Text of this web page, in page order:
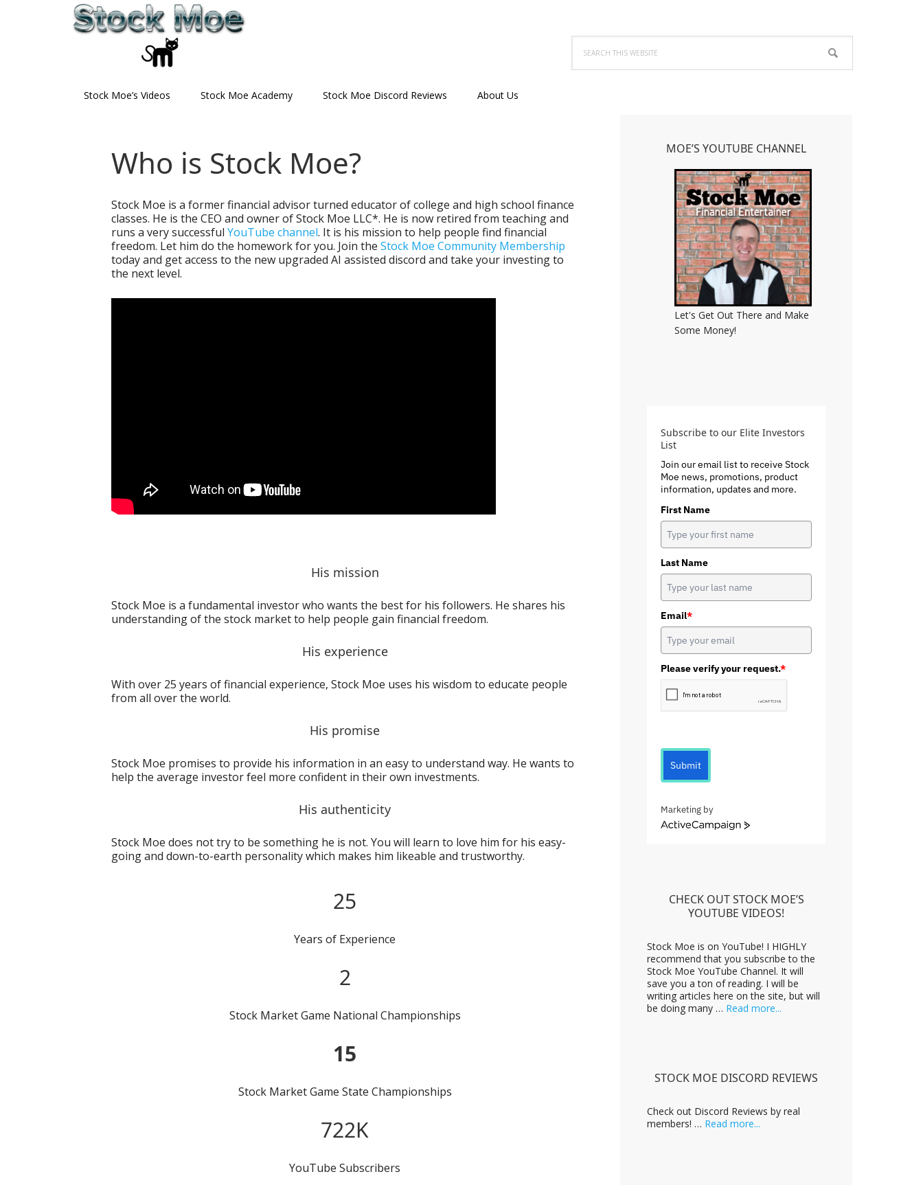
Skip
to
Skip
to
Skip
to
this
Stock Moe’s Videos Stock Moe Academy Stock Moe Discord Reviews About Us
Who is Stock Moe?
Stock Moe is a former financial advisor turned educator of college and high school finance
classes. He is the CEO and owner of Stock Moe LLC*. He is now retired from teaching and
runs a very successful YouTube channel. It is his mission to help people find financial
freedom. Let him do the homework for you. Join the Stock Moe Community Membership
today and get access to the new upgraded AI assisted discord and take your investing to
the next level.
His mission
Stock Moe is a fundamental investor who wants the best for his followers. He shares his
understanding of the stock market to help people gain financial freedom.
His experience
With over 25 years of financial experience, Stock Moe uses his wisdom to educate people
from all over the world.
His promise
Stock Moe promises to provide his information in an easy to understand way. He wants to
help the average investor feel more confident in their own investments.
His authenticity
Stock Moe does not try to be something he is not. You will learn to love him for his easy-
going and down-to-earth personality which makes him likeable and trustworthy.
25
Years of Experience
2
Stock Market Game National Championships
15
Stock Market Game State Championships
722K
YouTube Subscribers
SidebarMOE’S YOUTUBE CHANNEL
Let's Get Out There and Make
Some Money!
Subscribe to our Elite Investors
List
Join our email list to receive Stock
Moe news, promotions, product
information, updates and more.
First Name
Last Name
Email*
Please verify your request.*
Submit
Marketing by
A
p
a
i
g
n
CHECK OUT STOCK MOE’S
YOUTUBE VIDEOS!
Stock Moe is on YouTube! I HIGHLY
recommend that you subscribe to the
Stock Moe YouTube Channel. It will
save you a ton of reading. I will be
writing articles here on the site, but will
be doing many … Read more...
STOCK MOE DISCORD REVIEWS
Check out Discord Reviews by real
members! … Read more...